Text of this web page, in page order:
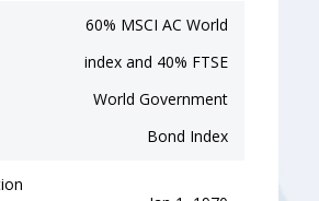
60% MSCI AC World
index and 40% FTSE
World Government
Bond Index